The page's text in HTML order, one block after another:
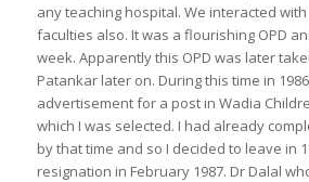
any teaching hospital. We interacted
faculties also. It was a flourishing OPD
week. Apparently this OPD was later
Patankar later on. During this time in
advertisement for a post in Wadia
which I was selected. I had already
by that time and so I decided to leave in
resignation in February 1987. Dr Dalal